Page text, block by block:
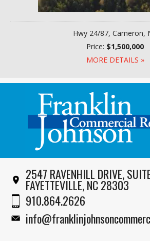
Hwy 24/87, Cameron,
Price: $1,500,000
MORE DETAILS »
2547 RAVENHILL DRIVE,
FAYETTEVILLE, NC 28303
910.864.2626